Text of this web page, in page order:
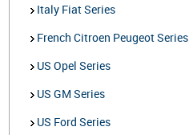
Italy Fiat Series
French Citroen Peugeot Series
US Opel Series
US GM Series
US Ford Series